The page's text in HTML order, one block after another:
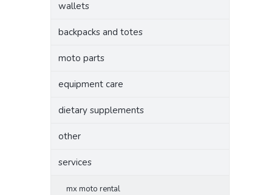
wallets
backpacks and totes
moto parts
equipment care
dietary supplements
other
services
mx moto rental